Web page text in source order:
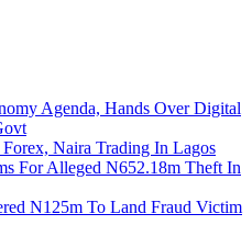
Agenda, Hands Over Digital
Naira Trading In Lagos
For Alleged N652.18m Theft In
N125m To Land Fraud Victim